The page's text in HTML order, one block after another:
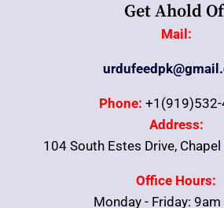
Get Ahold
Mail:
Phone:
Address:
104 South Estes Drive,
Office Hours:
Monday - Friday: